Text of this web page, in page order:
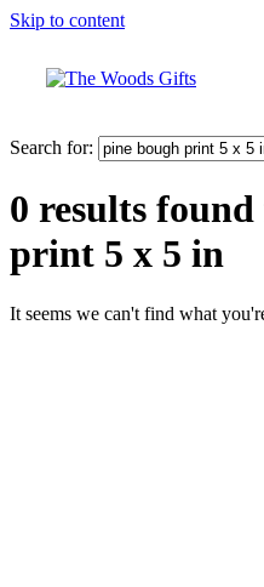
Skip to content
Search for:
0 results
print 5 x 5 in
It seems we can't find what